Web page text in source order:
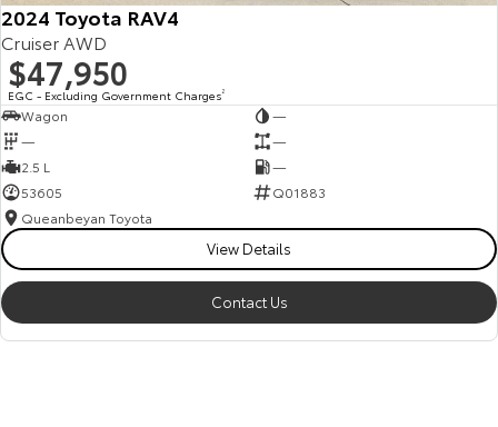
2024 Toyota RAV4
Cruiser AWD
$47,950
EGC - Excluding Government Charges2
Wagon
—
—
—
2.5 L
—
53605
Q01883
Queanbeyan Toyota
View Details
Contact Us